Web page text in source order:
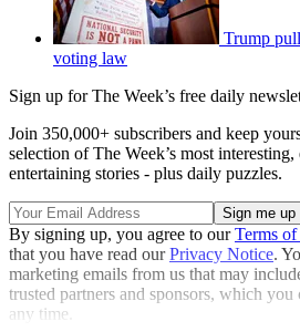
Trump
voting law
Sign up for The Week’s free daily
Join 350,000+ subscribers and keep
selection of The Week’s most
entertaining stories - plus daily puzzles.
By signing up, you agree to ourTerms of
that you have read ourPrivacy Notice.
marketing emails from us that may
trusted partners and sponsors, which
any time.